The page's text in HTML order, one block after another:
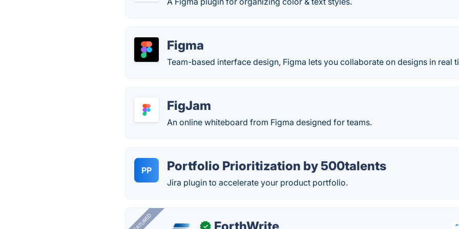
Figma
Team-based interface design, Figma lets you collaborate on designs in real
FigJam
An online whiteboard from Figma designed for teams.
PP Portfolio Prioritization by 500talents
Jira plugin to accelerate your product portfolio.
FEATURED ✓